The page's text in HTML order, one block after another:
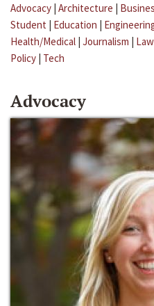
Advocacy | Architecture |
Student | Education |
Health/Medical | Journalism | Law
Policy | Tech
Advocacy